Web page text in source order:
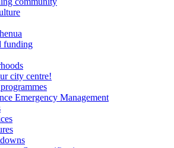
funding
city centre!
Emergency Management